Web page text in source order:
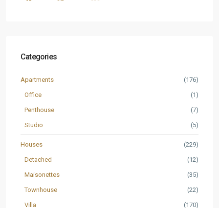
Categories
Apartments (176)
Office (1)
Penthouse (7)
Studio (5)
Houses (229)
Detached (12)
Maisonettes (35)
Townhouse (22)
Villa (170)